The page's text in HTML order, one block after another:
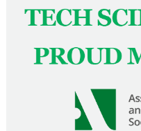
Language Service
News & Announcements